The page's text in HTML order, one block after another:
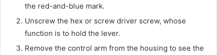
the red-and-blue mark.
Unscrew the hex or screw driver screw, whose
function is to hold the lever.
Remove the control arm from the housing to see the